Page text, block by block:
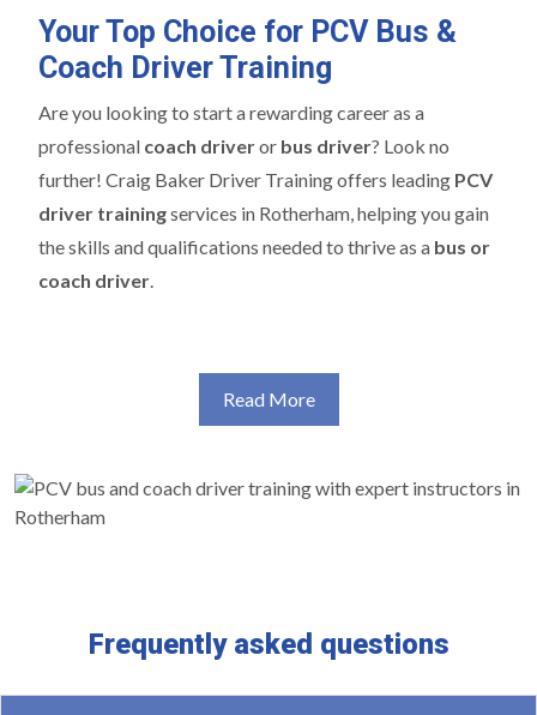
Your Top Choice for PCV Bus &
Coach Driver Training
Are you looking to start a rewarding career as a
professional coach driveror bus driver? Look no
further! Craig Baker Driver Training offers leading PCV
driver trainingservices in Rotherham, helping you gain
the skills and qualifications needed to thrive as a bus or
coach driver.
Read More
Frequently asked questions